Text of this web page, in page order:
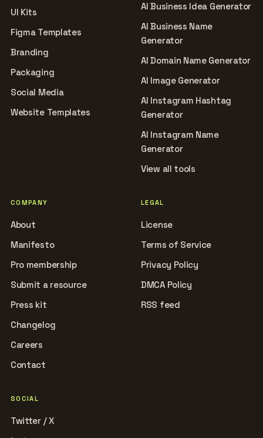
UI Kits
Figma Templates
Branding
Packaging
Social Media
Website Templates
AI Business Idea Generator
AI Business Name
Generator
AI Domain Name Generator
AI Image Generator
AI Instagram Hashtag
Generator
AI Instagram Name
Generator
View all tools
COMPANY
About
Manifesto
Pro membership
Submit a resource
Press kit
Changelog
Careers
Contact
LEGAL
License
Terms of Service
Privacy Policy
DMCA Policy
RSS feed
SOCIAL
Twitter / X